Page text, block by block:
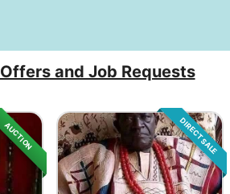
Offers and Job Requests
AUCTION DIRECT SALE